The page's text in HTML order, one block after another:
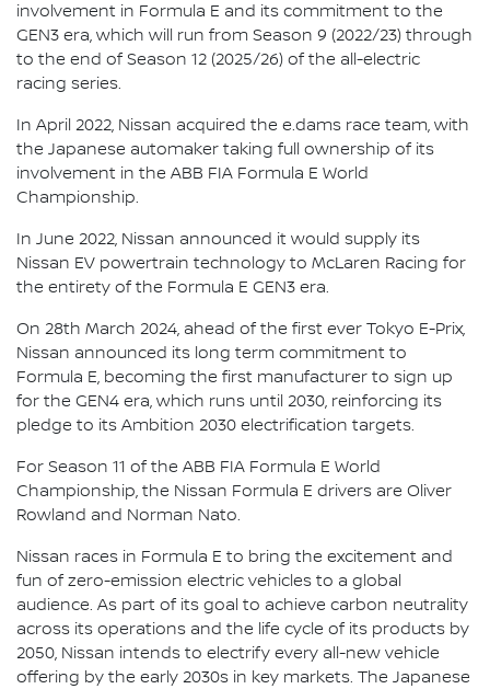
involvement in Formula E and its commitment to the
GEN3 era, which will run from Season 9 (2022/23) through
to the end of Season 12 (2025/26) of the all-electric
racing series.
In April 2022, Nissan acquired the e.dams race team, with
the Japanese automaker taking full ownership of its
involvement in the ABB FIA Formula E World
Championship.
In June 2022, Nissan announced it would supply its
Nissan EV powertrain technology to McLaren Racing for
the entirety of the Formula E GEN3 era.
On 28th March 2024, ahead of the first ever Tokyo E-Prix,
Nissan announced its long term commitment to
Formula E, becoming the first manufacturer to sign up
for the GEN4 era, which runs until 2030, reinforcing its
pledge to its Ambition 2030 electrification targets.
For Season 11 of the ABB FIA Formula E World
Championship, the Nissan Formula E drivers are Oliver
Rowland and Norman Nato.
Nissan races in Formula E to bring the excitement and
fun of zero-emission electric vehicles to a global
audience. As part of its goal to achieve carbon neutrality
across its operations and the life cycle of its products by
2050, Nissan intends to electrify every all-new vehicle
offering by the early 2030s in key markets. The Japanese